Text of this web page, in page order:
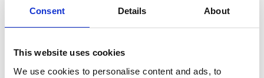
Consent Details About
This website uses cookies
We use cookies to personalise content and ads, to
Blackpool
103 & 151 Vicarage Road, Blackpool, FY4 4EN